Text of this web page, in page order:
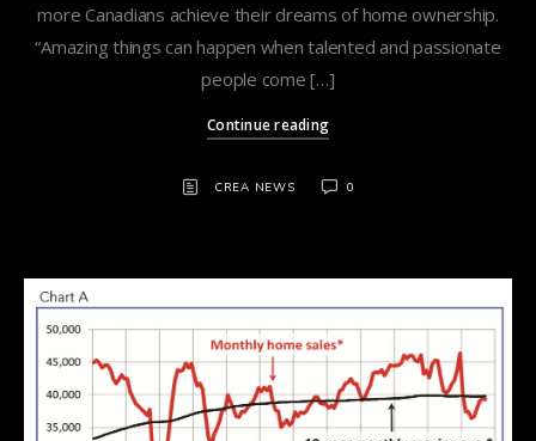
more Canadians achieve their dreams of home ownership.
“Amazing things can happen when talented and passionate
people come […]
Continue reading
CREA NEWS 0